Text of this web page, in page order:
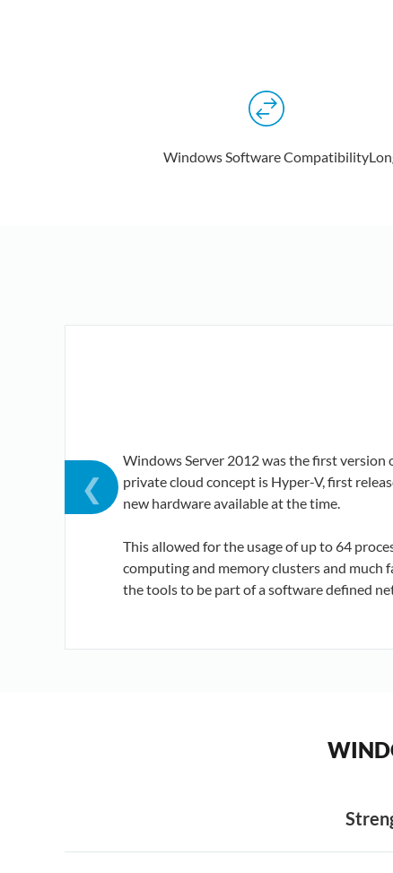
Windows Software Compatibility
❮
Windows Server 2012 was the first version
private cloud concept is Hyper-V, first
new hardware available at the time.
This allowed for the usage of up to 64
computing and memory clusters and
the tools to be part of a software defined